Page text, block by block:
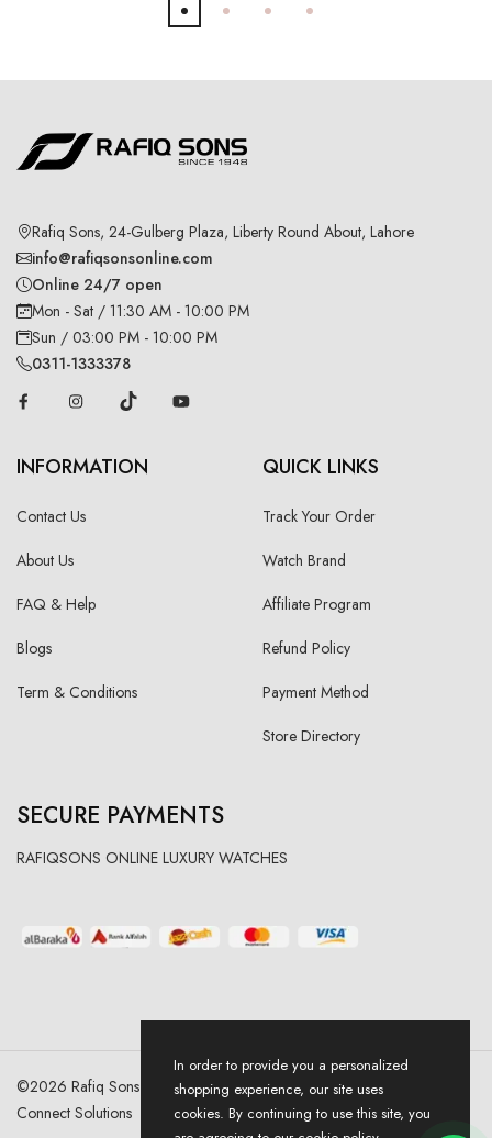
Rafiq Sons, 24-Gulberg Plaza, Liberty Round About, Lahore
info@rafiqsonsonline.com
Online 24/7 open
Mon - Sat / 11:30 AM - 10:00 PM
Sun / 03:00 PM - 10:00 PM
0311-1333378
INFORMATION
Contact Us
About Us
FAQ & Help
Blogs
Term & Conditions
QUICK LINKS
Track Your Order
Watch Brand
Affiliate Program
Refund Policy
Payment Method
Store Directory
SECURE PAYMENTS
RAFIQSONS ONLINE LUXURY WATCHES
©2026 Rafiq Sons | All Right Reserved. Designed & Developed By
Connect Solutions
In order to provide you a personalized
shopping experience, our site uses
cookies. By continuing to use this site, you